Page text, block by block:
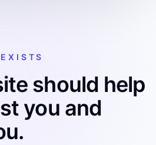
should help
you and